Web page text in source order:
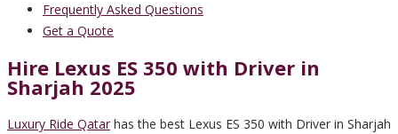
Frequently Asked Questions
Get a Quote
Hire Lexus ES 350 with Driver in
Sharjah 2025
Luxury Ride Qatar has the best Lexus ES 350 with Driver in Sharjah